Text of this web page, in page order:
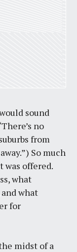
sound
There’s no
from
So much
was offered.
what
what
for
midst of a